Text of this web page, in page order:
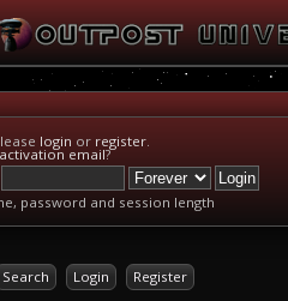
login or register.
activation email?
password and session length
Search Login Register